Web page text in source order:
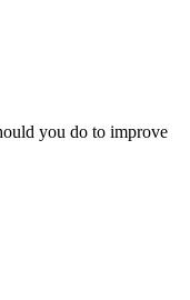
you do to improve